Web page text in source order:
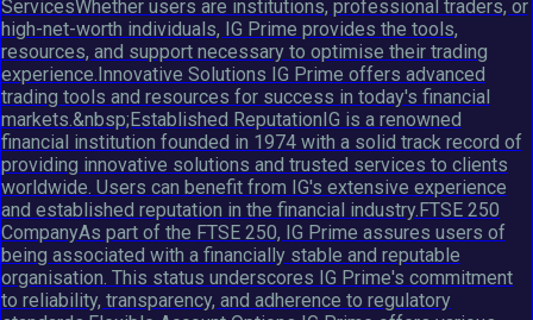
ServicesWhether users are institutions, professional traders, or
high-net-worth individuals, IG Prime provides the tools,
resources, and support necessary to optimise their trading
experience.Innovative Solutions IG Prime offers advanced
trading tools and resources for success in today's financial
markets.&nbsp;Established ReputationIG is a renowned
financial institution founded in 1974 with a solid track record of
providing innovative solutions and trusted services to clients
worldwide. Users can benefit from IG's extensive experience
and established reputation in the financial industry.FTSE 250
CompanyAs part of the FTSE 250, IG Prime assures users of
being associated with a financially stable and reputable
organisation. This status underscores IG Prime's commitment
to reliability, transparency, and adherence to regulatory